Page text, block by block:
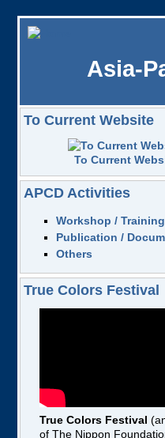
Asia-
To Current Website
To Current
APCD Activities
Workshop / Training
Publication /
Others
True Colors Festival
True Colors Festival
of The Nippon